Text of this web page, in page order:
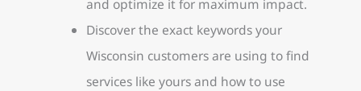
and optimize it for maximum impact.
Discover the exact keywords your
Wisconsin customers are using to find
services like yours and how to use